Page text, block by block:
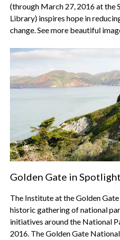
(through March 27, 2016 at the
Library) inspires hope in
change. See more beautiful
Golden Gate in
The Institute at the Golden
historic gathering of national
initiatives around the National
2016. The Golden Gate